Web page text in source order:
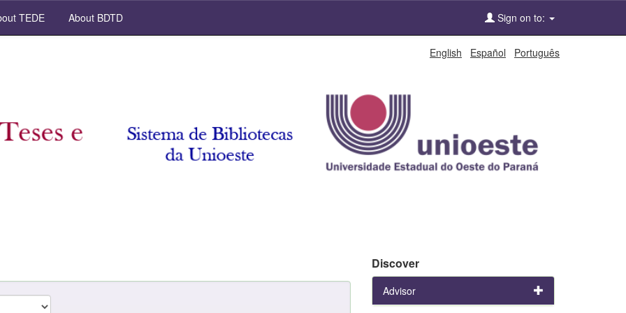
TEDE About BDTD Sign on to:
English Español Português
Discover
Advisor